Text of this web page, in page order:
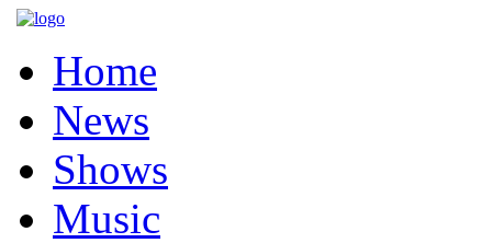
Home
News
Shows
Music